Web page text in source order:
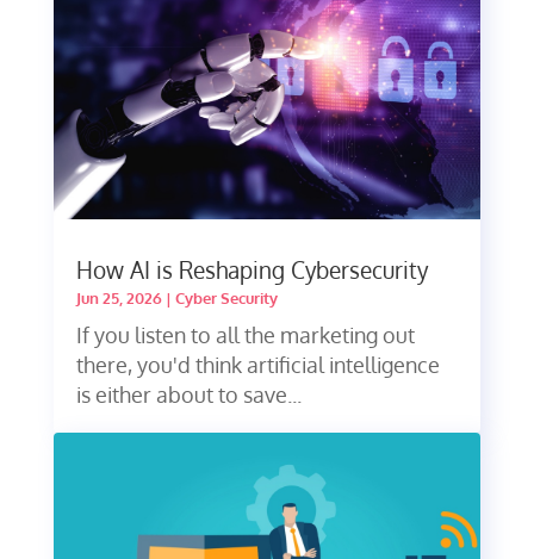
How AI is Reshaping Cybersecurity
Jun 25, 2026| Cyber Security
If you listen to all the marketing out
there, you'd think artificial intelligence
is either about to save...